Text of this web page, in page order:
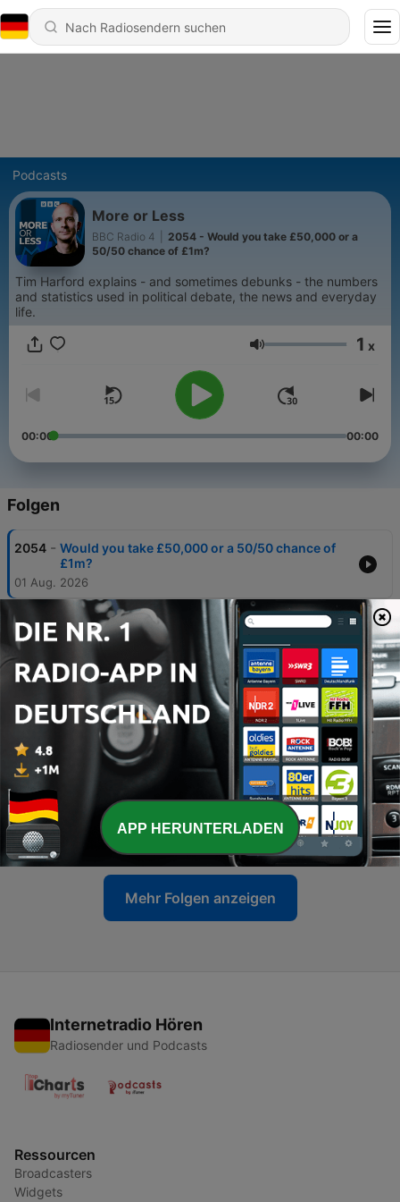
Podcasts
More or Less
BBC Radio 4
2054 - Would you take £50,000 or a
50/50 chance of £1m?
Tim Harford explains - and sometimes debunks - the numbers
and statistics used in political debate, the news and everyday
life.
Lautstärke 1 x
00:00 00:00
Folgen
2054 - Would you take £50,000 or a 50/50 chance of
£1m?
01 Aug. 2026
2053 Is crime in London ‘through the roof’?
25 Jul. 2026
2052 Benefits v minimum wage: Which pays more?
Is the US worse than North Korea for
malnutrition deaths?
20 Jun. 2026
2050 -
Does Europe suffer more heat deaths than the
17 Jun. 2026
Mehr Folgen anzeigen
Internetradio Hören
Radiosender und Podcasts
Ressourcen
Broadcasters
Widgets
APP HERUNTERLADEN